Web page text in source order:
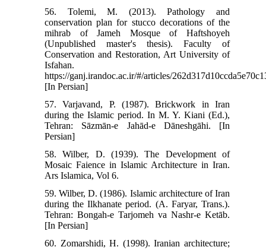
56. Tolemi, M. (2013). Pathology and
conservation plan for stucco decorations of the
mihrab of Jameh Mosque of Haftshoyeh
(Unpublished master's thesis). Faculty of
Conservation and Restoration, Art University of
Isfahan.
https://ganj.irandoc.ac.ir/#/articles/
[In Persian]
57. Varjavand, P. (1987). Brickwork in Iran
during the Islamic period. In M. Y. Kiani (Ed.),
Tehran: Sāzmān-e Jahād-e Dāneshgāhi. [In
Persian]
58. Wilber, D. (1939). The Development of
Mosaic Faience in Islamic Architecture in Iran.
Ars Islamica, Vol 6.
59. Wilber, D. (1986). Islamic architecture of Iran
during the Ilkhanate period. (A. Faryar, Trans.).
Tehran: Bongah-e Tarjomeh va Nashr-e Ketāb.
[In Persian]
60. Zomarshidi, H. (1998). Iranian architecture;